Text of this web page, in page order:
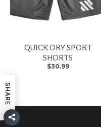
QUICK DRY SPORT
SHORTS
$30.99
SHARE